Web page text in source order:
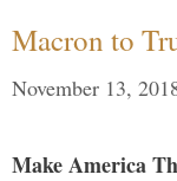
Macron to
November 13,
Make America